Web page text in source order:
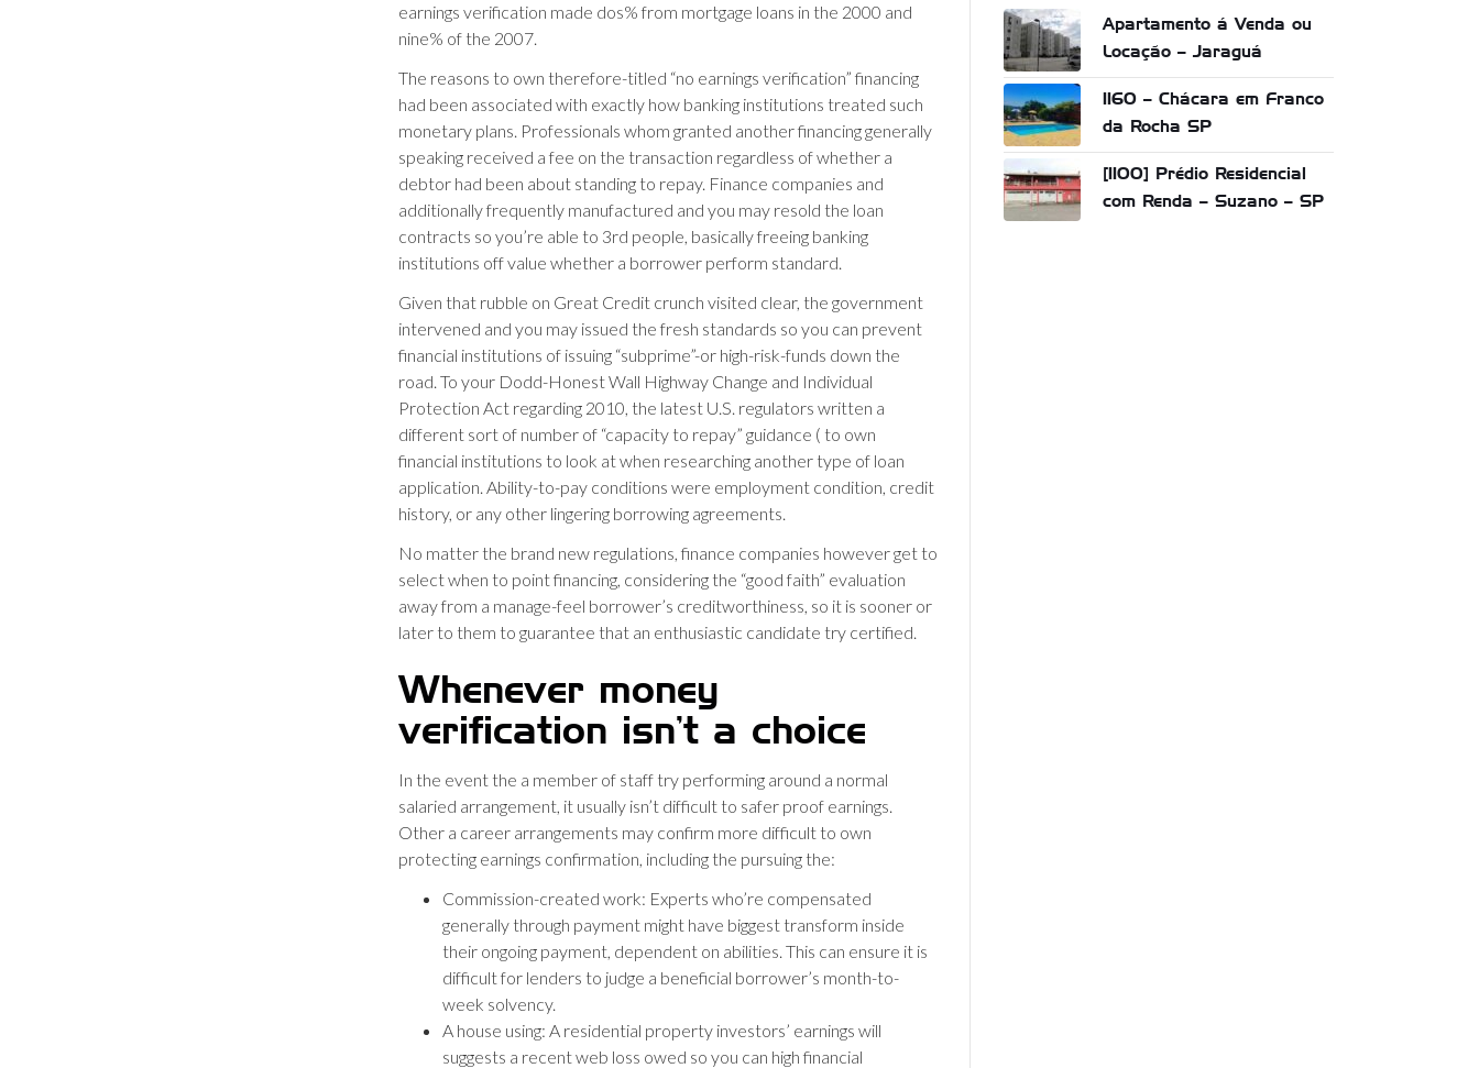
earnings verification made dos% from mortgage loans in the 2000 and
nine% of the 2007.
The reasons to own therefore-titled “no earnings verification” financing
had been associated with exactly how banking institutions treated such
monetary plans. Professionals whom granted another financing generally
speaking received a fee on the transaction regardless of whether a
debtor had been about standing to repay. Finance companies and
additionally frequently manufactured and you may resold the loan
contracts so you’re able to 3rd people, basically freeing banking
institutions off value whether a borrower perform standard.
Given that rubble on Great Credit crunch visited clear, the government
intervened and you may issued the fresh standards so you can prevent
financial institutions of issuing “subprime”-or high-risk-funds down the
road. To your Dodd-Honest Wall Highway Change and Individual
Protection Act regarding 2010, the latest U.S. regulators written a
different sort of number of “capacity to repay” guidance ( to own
financial institutions to look at when researching another type of loan
application. Ability-to-pay conditions were employment condition, credit
history, or any other lingering borrowing agreements.
No matter the brand new regulations, finance companies however get to
select when to point financing, considering the “good faith” evaluation
away from a manage-feel borrower’s creditworthiness, so it is sooner or
later to them to guarantee that an enthusiastic candidate try certified.
Whenever money
verification isn’t a choice
In the event the a member of staff try performing around a normal
salaried arrangement, it usually isn’t difficult to safer proof earnings.
Other a career arrangements may confirm more difficult to own
protecting earnings confirmation, including the pursuing the:
Commission-created work: Experts who’re compensated
generally through payment might have biggest transform inside
their ongoing payment, dependent on abilities. This can ensure it is
difficult for lenders to judge a beneficial borrower’s month-to-
week solvency.
A house using: A residential property investors’ earnings will
suggests a recent web loss owed so you can high financial
Apartamento á Venda ou
Locação – Jaraguá
1160 – Chácara em Franco
da Rocha SP
[1100] Prédio Residencial
com Renda – Suzano – SP